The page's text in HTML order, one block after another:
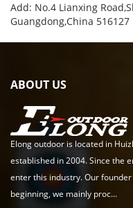
Add: No.4 Lianxing
Guangdong,China 516127
ABOUT US
Elong outdoor is located in
established in 2004. Since the
enter this industry. Our
beginning, we mainly proc...